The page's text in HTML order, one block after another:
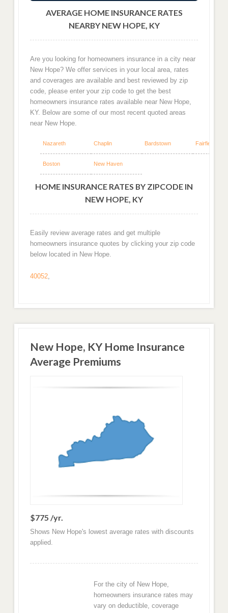
AVERAGE HOME INSURANCE RATES
NEARBY NEW HOPE, KY
Are you looking for homeowners insurance in a city near
New Hope? We offer services in your local area, rates
and coverages are available and best reviewed by zip
code, please enter your zip code to get the best
homeowners insurance rates available near New Hope,
KY. Below are some of our most recent quoted areas
near New Hope.
Nazareth Chaplin Bardstown Fairfield
Boston New Haven
HOME INSURANCE RATES BY ZIPCODE IN
NEW HOPE, KY
Easily review average rates and get multiple
homeowners insurance quotes by clicking your zip code
below located in New Hope.
40052,
New Hope, KY Home Insurance
Average Premiums
$775 /yr.
Shows New Hope's lowest average rates with discounts
applied.
For the city of New Hope,
homeowners insurance rates may
vary on deductible, coverage